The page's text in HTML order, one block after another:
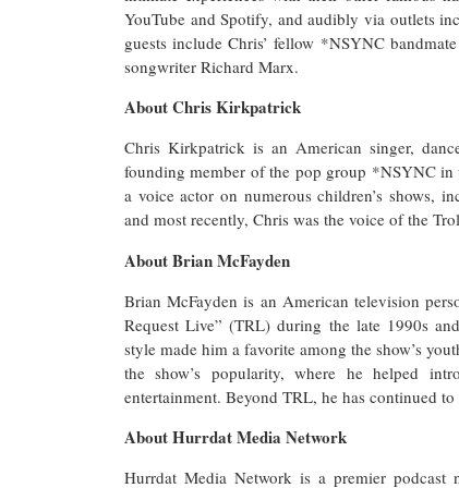
YouTube and Spotify, and audibly via outlets
guests include Chris’ fellow *NSYNC
songwriter Richard Marx.
About Chris Kirkpatrick
Chris Kirkpatrick is an American singer,
founding member of the pop group *NSYNC
a voice actor on numerous children’s shows,
and most recently, Chris was the voice of the
About Brian McFayden
Brian McFayden is an American television
Request Live” (TRL) during the late 1990s
style made him a favorite among the show’s
the show’s popularity, where he helped
entertainment. Beyond TRL, he has continued
About Hurrdat Media Network
Hurrdat Media Network is a premier